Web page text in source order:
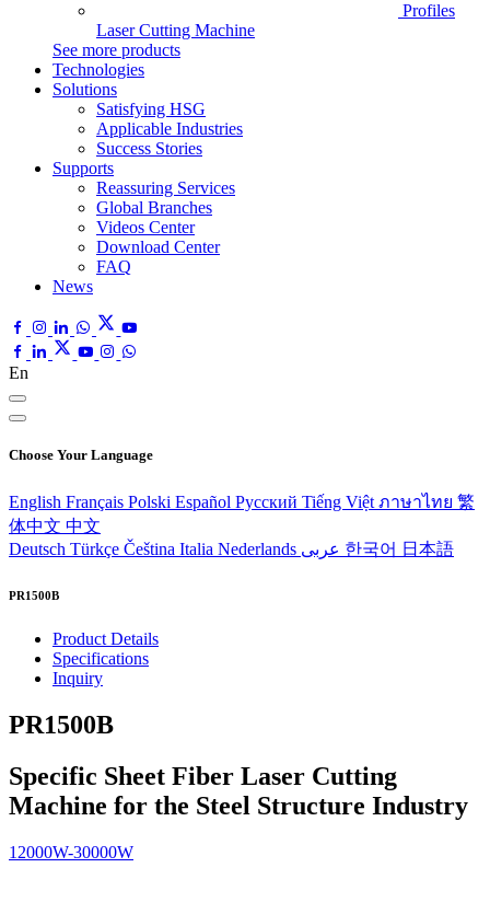
Profiles
Laser Cutting Machine
See more products
Technologies
Solutions
Satisfying HSG
Applicable Industries
Success Stories
Supports
Reassuring Services
Global Branches
Videos Center
Download Center
FAQ
News
En
Choose Your Language
English Français Polski Español Pусский Tiếng Việt ภาษาไทย 繁
体中文 中文
Deutsch Türkçe Čeština Italia Nederlands عربى 한국어 日本語
PR1500B
Product Details
Specifications
Inquiry
PR1500B
Specific Sheet Fiber Laser Cutting
Machine for the Steel Structure Industry
12000W-30000W